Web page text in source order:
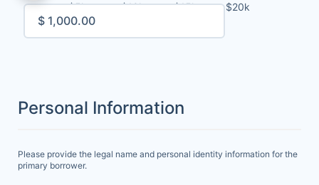
$20k
$15k
$10k
$5k
Personal Information
Please provide the legal name and personal identity information for the
primary borrower.